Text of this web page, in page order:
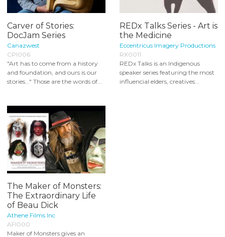
Carver of Stories:
DocJam Series
Canazwest
CPI006
"Art has to come from a history
and foundation, and ours is our
stories..." Those are the words of...
REDx Talks Series - Art is
the Medicine
Eccentricus Imagery Productions
RX0011
REDx Talks is an Indigenous
speaker series featuring the most
influencial elders, creatives...
The Maker of Monsters:
The Extraordinary Life
of Beau Dick
Athene Films Inc
AFI000
Maker of Monsters gives an